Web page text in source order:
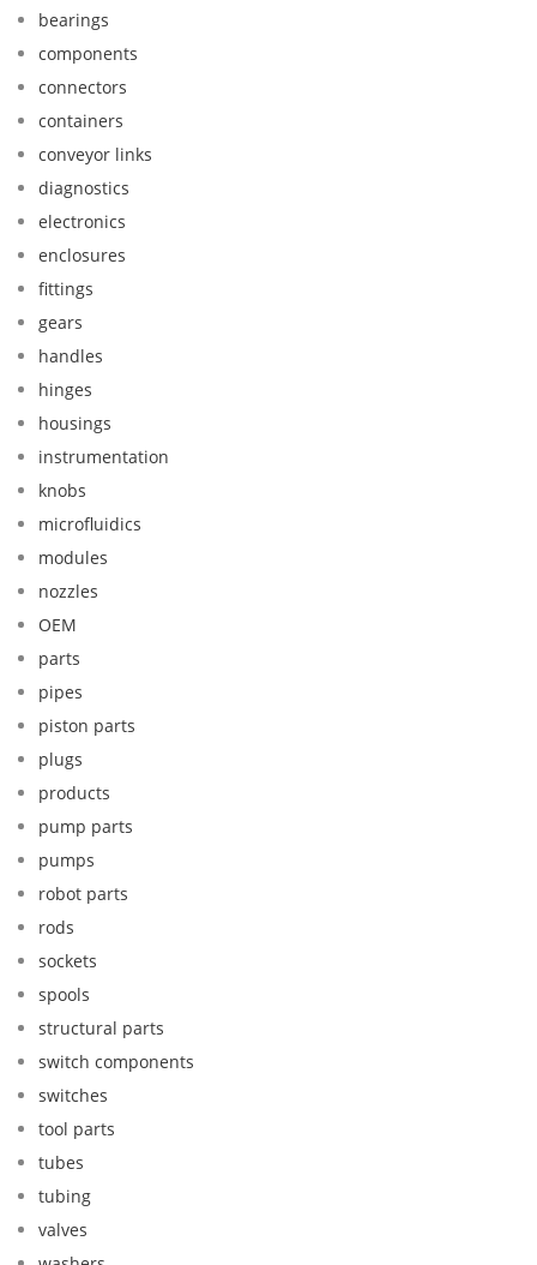
bearings
components
connectors
containers
conveyor links
diagnostics
electronics
enclosures
fittings
gears
handles
hinges
housings
instrumentation
knobs
microfluidics
modules
nozzles
OEM
parts
pipes
piston parts
plugs
products
pump parts
pumps
robot parts
rods
sockets
spools
structural parts
switch components
switches
tool parts
tubes
tubing
valves